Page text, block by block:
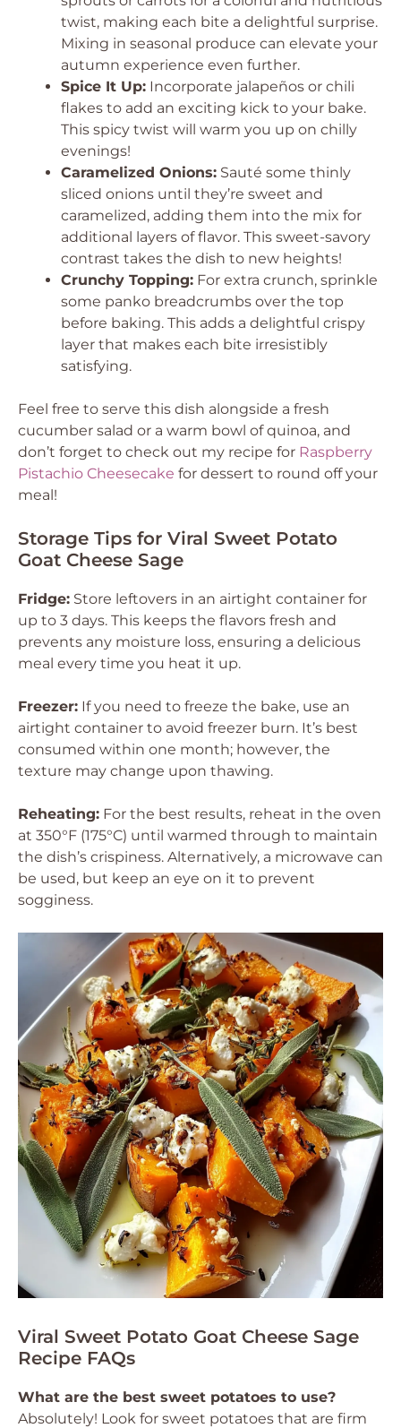
twist, making each bite a delightful surprise.
Mixing in seasonal produce can elevate your
autumn experience even further.
Spice It Up: Incorporate jalapeños or chili
flakes to add an exciting kick to your bake.
This spicy twist will warm you up on chilly
evenings!
Caramelized Onions: Sauté some thinly
sliced onions until they’re sweet and
caramelized, adding them into the mix for
additional layers of flavor. This sweet-savory
contrast takes the dish to new heights!
Crunchy Topping: For extra crunch, sprinkle
some panko breadcrumbs over the top
before baking. This adds a delightful crispy
layer that makes each bite irresistibly
satisfying.
Feel free to serve this dish alongside a fresh
cucumber salad or a warm bowl of quinoa, and
don’t forget to check out my recipe for Raspberry
Pistachio Cheesecake for dessert to round off your
meal!
Storage Tips for Viral Sweet Potato
Goat Cheese Sage
Fridge: Store leftovers in an airtight container for
up to 3 days. This keeps the flavors fresh and
prevents any moisture loss, ensuring a delicious
meal every time you heat it up.
Freezer: If you need to freeze the bake, use an
airtight container to avoid freezer burn. It’s best
consumed within one month; however, the
texture may change upon thawing.
Reheating: For the best results, reheat in the oven
at 350°F (175°C) until warmed through to maintain
the dish’s crispiness. Alternatively, a microwave can
be used, but keep an eye on it to prevent
sogginess.
Viral Sweet Potato Goat Cheese Sage
Recipe FAQs
What are the best sweet potatoes to use?
Absolutely! Look for sweet potatoes that are firm